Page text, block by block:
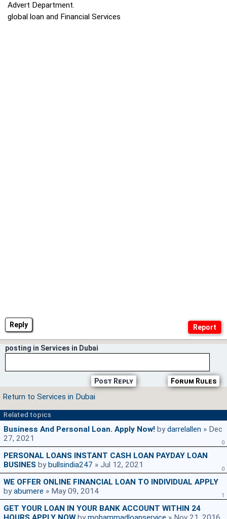
Reply
Advert Department.
global loan and Financial Services
posting in Services in Dubai
Forum Rules
Post Reply
Return to Services in Dubai
Related topics
Business And Personal Loan. Apply Now! bydarrelallen » Dec
27, 2021
0
PERSONAL LOANS INSTANT CASH LOAN PAYDAY LOAN
BUSINES by bullsindia247 » Jul 12, 2021 0
WE OFFER ONLINE FINANCIAL LOAN TO INDIVIDUAL APPLY
byabumere » May 09, 2014 1
GET YOUR LOAN IN YOUR BANK ACCOUNT WITHIN 24